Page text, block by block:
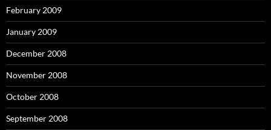
February 2009
January 2009
December 2008
November 2008
October 2008
September 2008